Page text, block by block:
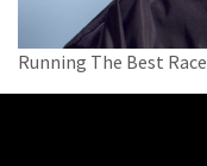
Running The Best